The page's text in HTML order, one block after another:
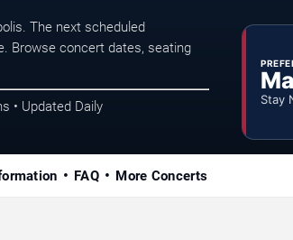
The next scheduled
Browse concert dates, seating
• Updated Daily Stay
FAQ More Concerts